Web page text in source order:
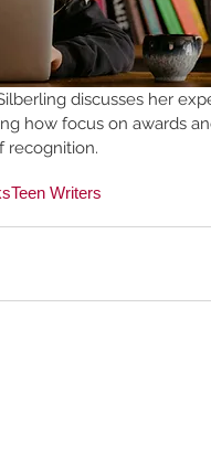
discusses her
how focus on awards
recognition.
Teen Writers